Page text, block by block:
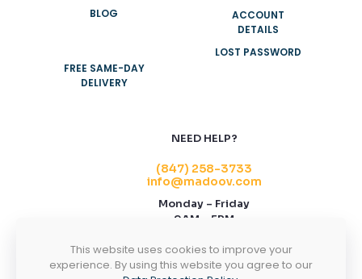
BLOG
FREE SAME-DAY
DELIVERY
ACCOUNT
DETAILS
LOST PASSWORD
NEED HELP?
(847) 258-3733
info@madoov.com
Monday – Friday
9AM – 5PM
Estates, IL 60169
This website uses cookies to improve your
experience. By using this website you agree to our